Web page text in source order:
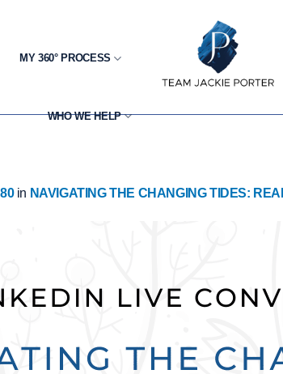
MY 360° PROCESS
WHO WE HELP
in NAVIGATING THE CHANGING TIDES: